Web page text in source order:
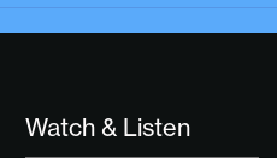
Watch & Listen